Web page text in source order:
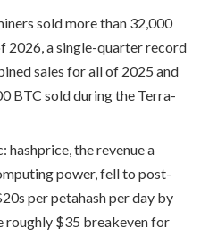
sold more than 32,000
2026, a single-quarter record
sales for all of 2025 and
BTC sold during the Terra-
hashprice, the revenue a
power, fell to post-
per petahash per day by
roughly $35 breakeven for